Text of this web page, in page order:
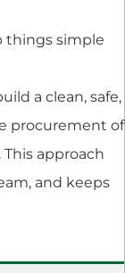
things simple
a clean, safe,
procurement of
approach
and keeps